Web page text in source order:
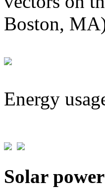
Boston,
Energy
Solar